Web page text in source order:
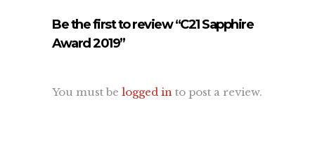
Be the first to review “C21 Sapphire
Award 2019”
You must be logged in to post a review.